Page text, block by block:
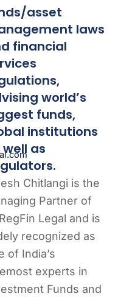
asset
laws
financial
world’s
funds,
institutions
well as
Chitlangi is the
Partner of
Legal and is
recognized as
of India’s
experts in
Funds and